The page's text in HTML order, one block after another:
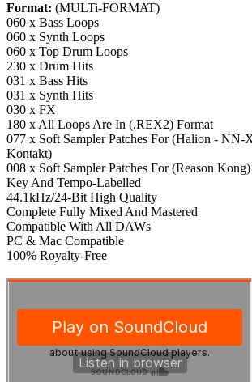
Format: (MULTi-FORMAT)
060 x Bass Loops
060 x Synth Loops
060 x Top Drum Loops
230 x Drum Hits
031 x Bass Hits
031 x Synth Hits
030 x FX
180 x All Loops Are In (.REX2) Format
077 x Soft Sampler Patches For (Halion -
Kontakt)
008 x Soft Sampler Patches For (Reason Kong)
Key And Tempo-Labelled
44.1kHz/24-Bit High Quality
Complete Fully Mixed And Mastered
Compatible With All DAWs
PC & Mac Compatible
100% Royalty-Free